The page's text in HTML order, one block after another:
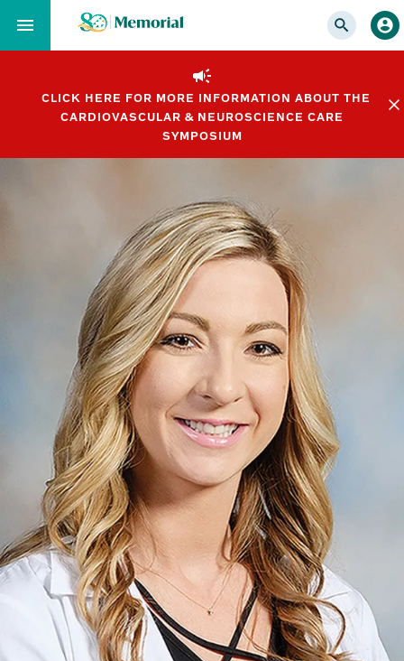
to…
Content
Footer
CLICK HERE FOR MORE INFORMATION ABOUT THE
CARDIOVASCULAR & NEUROSCIENCE CARE
SYMPOSIUM